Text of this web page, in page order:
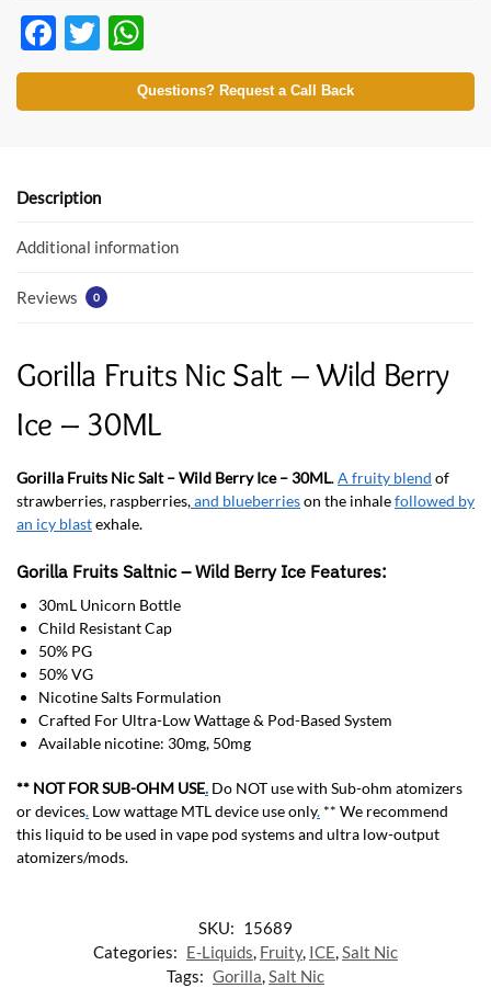
F
ac
e
o
k
T
w
itt
h
at
p
Questions? Request a Call Back
Description
Additional information
Reviews 0
Gorilla Fruits Nic Salt – Wild Berry
Ice – 30ML
Gorilla Fruits Nic Salt – Wild Berry Ice – 30ML.A fruity blend of
strawberries, raspberries,and blueberrieson the inhalefollowed by
an icy blastexhale.
Gorilla Fruits Saltnic – Wild Berry Ice Features:
30mL Unicorn Bottle
Child Resistant Cap
50% PG
50% VG
Nicotine Salts Formulation
Crafted For Ultra-Low Wattage & Pod-Based System
Available nicotine: 30mg, 50mg
** NOT FOR SUB-OHM USE. Do NOT use with Sub-ohm atomizers
or devices. Low wattage MTL device use only. ** We recommend
this liquid to be used in vape pod systems and ultra low-output
atomizers/mods.
SKU: 15689
Categories: E-Liquids, Fruity, ICE,Salt Nic
Tags: Gorilla,Salt Nic